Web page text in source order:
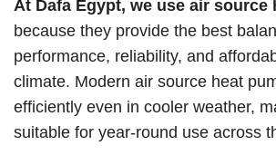
At Dafa Egypt, we use air source
because they provide the best
performance, reliability, and
climate. Modern air source heat
efficiently even in cooler weather,
suitable for year-round use across